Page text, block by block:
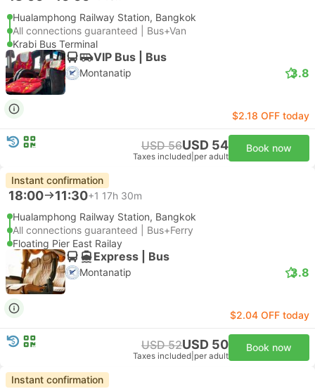
Hualamphong Railway Station, Bangkok
All connections guaranteed | Bus+Van
Krabi Bus Terminal
VIP Bus | Bus
Montanatip 3.8
$2.18 OFF today
USD 56USD 54
Taxes included per adult
Book now
Instant confirmation
18:00 11:30+1 17h 30m
Hualamphong Railway Station, Bangkok
All connections guaranteed | Bus+Ferry
Floating Pier East Railay
Express | Bus
Montanatip 3.8
$2.04 OFF today
USD 52USD 50
Taxes included per adult
Book now
Instant confirmation